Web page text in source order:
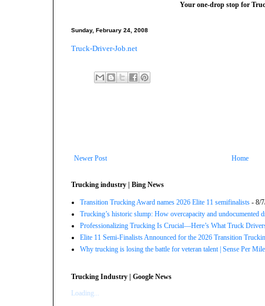
Your one-drop stop for
Sunday, February 24, 2008
Truck-Driver-Job.net
Newer Post Home
Trucking industry | Bing News
Transition Trucking Award names 2026 Elite 11 semifinalists - 8/
Trucking’s historic slump: How overcapacity and undocumented
Professionalizing Trucking Is Crucial—Here’s What Truck
Elite 11 Semi-Finalists Announced for the 2026 Transition
Why trucking is losing the battle for veteran talent | Sense Per Mile
Trucking Industry | Google News
Loading...